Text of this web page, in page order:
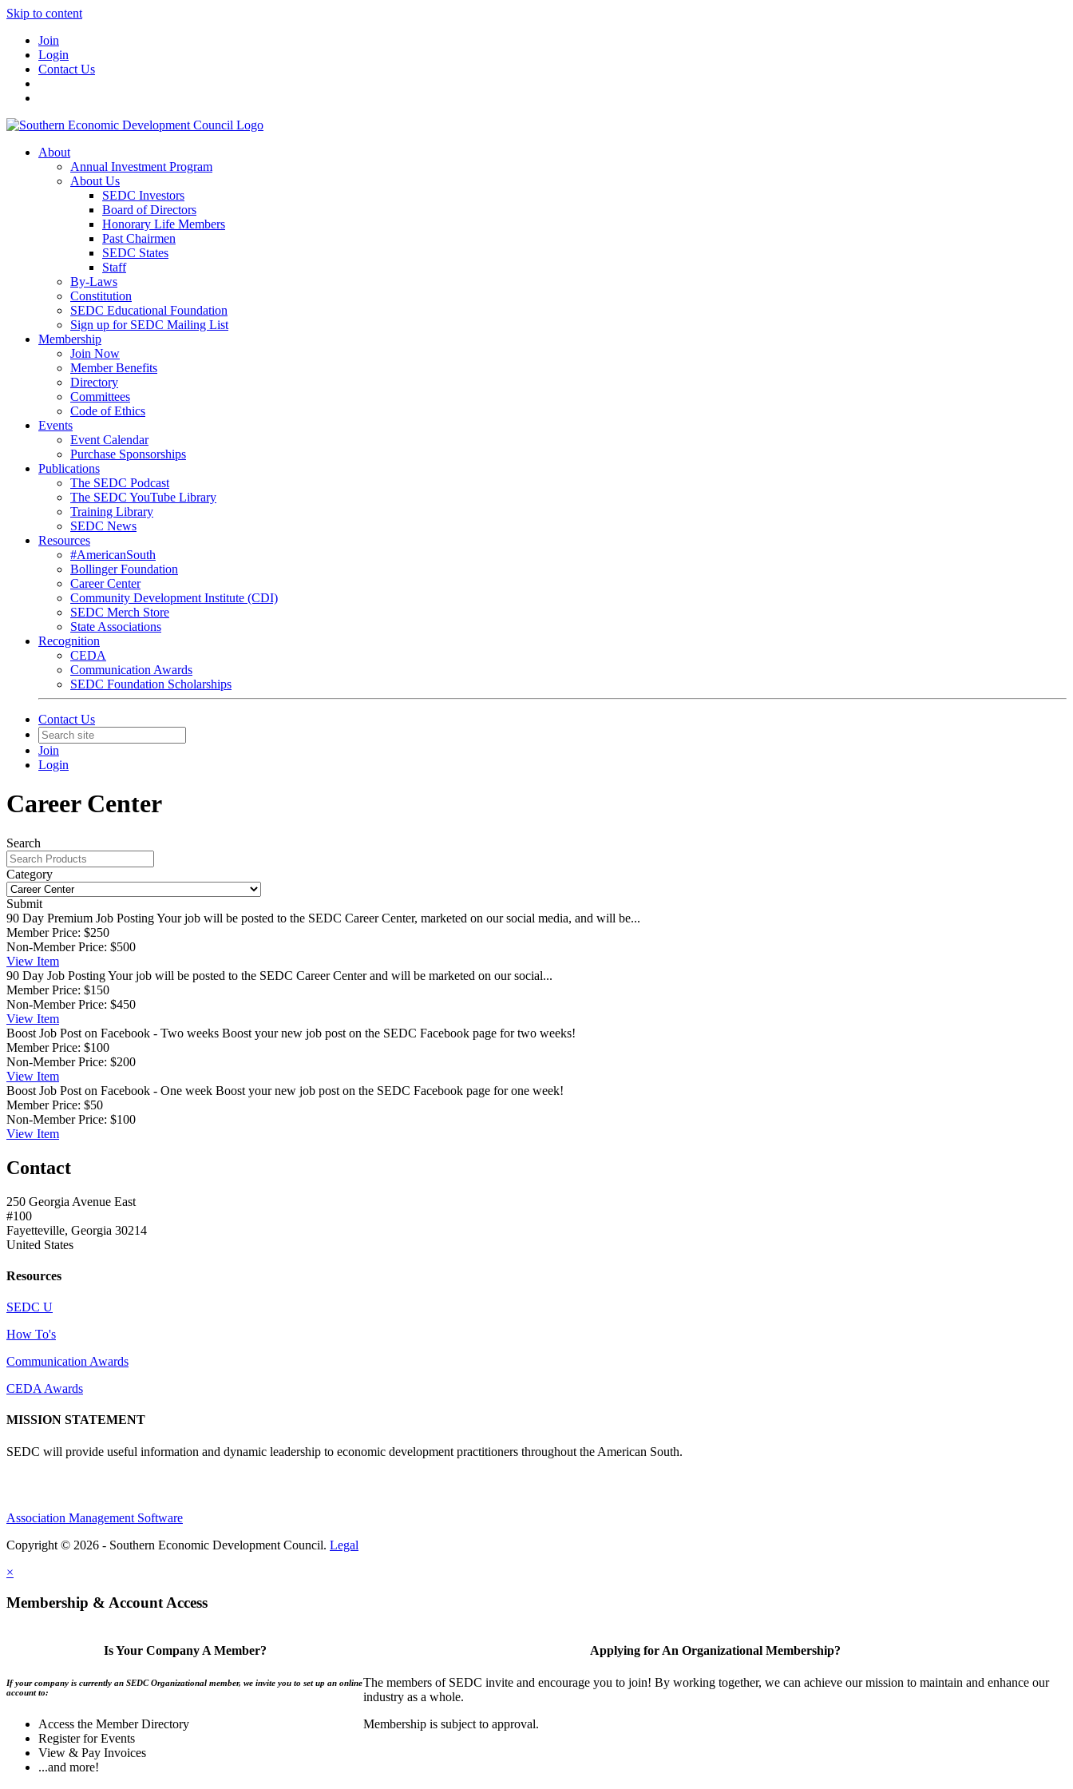
Skip to content
Join
Login
Contact Us
About
Annual Investment Program
About Us
SEDC Investors
Board of Directors
Honorary Life Members
Past Chairmen
SEDC States
Staff
By-Laws
Constitution
SEDC Educational Foundation
Sign up for SEDC Mailing List
Membership
Join Now
Member Benefits
Directory
Committees
Code of Ethics
Events
Event Calendar
Purchase Sponsorships
Publications
The SEDC Podcast
The SEDC YouTube Library
Training Library
SEDC News
Resources
#AmericanSouth
Bollinger Foundation
Career Center
Community Development Institute (CDI)
SEDC Merch Store
State Associations
Recognition
CEDA
Communication Awards
SEDC Foundation Scholarships
Contact Us
Join
Login
Career Center
Search
Category
Submit
90 Day Premium Job PostingYour job will be posted to the SEDC Career Center, marketed on our social media, and will be...
Member Price: $250
Non-Member Price: $500
View Item
90 Day Job PostingYour job will be posted to the SEDC Career Center and will be marketed on our social...
Member Price: $150
Non-Member Price: $450
View Item
Boost Job Post on Facebook - Two weeks Boost your new job post on the SEDC Facebook page for two weeks!
Member Price: $100
Non-Member Price: $200
View Item
Boost Job Post on Facebook - One week Boost your new job post on the SEDC Facebook page for one week!
Member Price: $50
Non-Member Price: $100
View Item
Contact
250 Georgia Avenue East
#100
Fayetteville, Georgia 30214
United States
Resources
SEDC U
How To's
Communication Awards
CEDA Awards
MISSION STATEMENT
SEDC will provide useful information and dynamic leadership to economic development practitioners throughout the American South.
Association Management Software
Copyright © 2026 - Southern Economic Development Council. Legal
×
Membership & Account Access
Is Your Company A Member?
If your company is currently an SEDC Organizational member, we invite you to set up an online
account to:
Access the Member Directory
Register for Events
View & Pay Invoices
...and more!
Applying for An Organizational Membership?
The members of SEDC invite and encourage you to join! By working together, we can achieve our mission to maintain and enhance our
industry as a whole.
Membership is subject to approval.